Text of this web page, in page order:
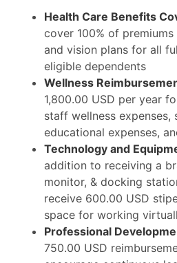
Health Care Benefits
cover 100% of
and vision plans for all
eligible dependents
Wellness
1,800.00 USD per year
staff wellness expenses,
educational expenses,
Technology and
addition to receiving a
monitor, & docking
receive 600.00 USD
space for working
Professional
750.00 USD